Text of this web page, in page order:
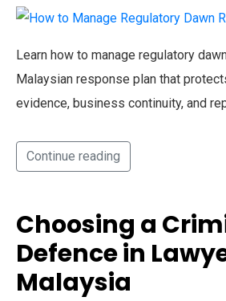
Learn how to manage regulatory
Malaysian response plan that
evidence, business continuity, and
Continue reading
Choosing a
Defence in
Malaysia